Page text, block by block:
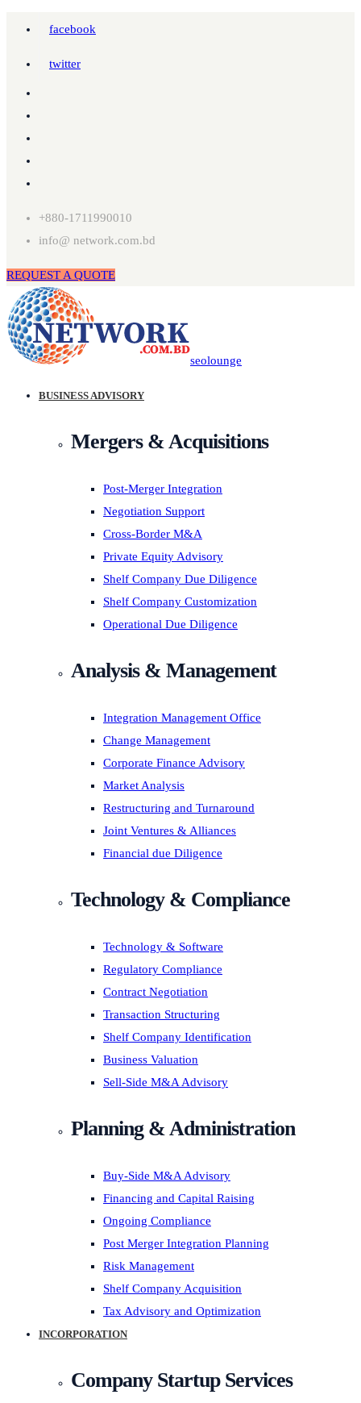
facebook
twitter
+880-1711990010
info@ network.com.bd
REQUEST A QUOTE
seolounge
BUSINESS ADVISORY
Mergers & Acquisitions
Post-Merger Integration
Negotiation Support
Cross-Border M&A
Private Equity Advisory
Shelf Company Due Diligence
Shelf Company Customization
Operational Due Diligence
Analysis & Management
Integration Management Office
Change Management
Corporate Finance Advisory
Market Analysis
Restructuring and Turnaround
Joint Ventures & Alliances
Financial due Diligence
Technology & Compliance
Technology & Software
Regulatory Compliance
Contract Negotiation
Transaction Structuring
Shelf Company Identification
Business Valuation
Sell-Side M&A Advisory
Planning & Administration
Buy-Side M&A Advisory
Financing and Capital Raising
Ongoing Compliance
Post Merger Integration Planning
Risk Management
Shelf Company Acquisition
Tax Advisory and Optimization
INCORPORATION
Company Startup Services